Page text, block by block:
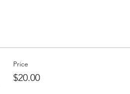
Price
$20.00